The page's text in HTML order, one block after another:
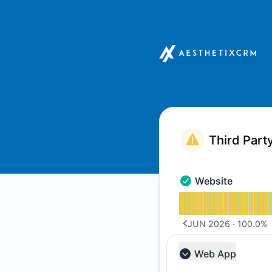
Website -
Website
JUN 2026 · 100.0%
Collapse group
Web App